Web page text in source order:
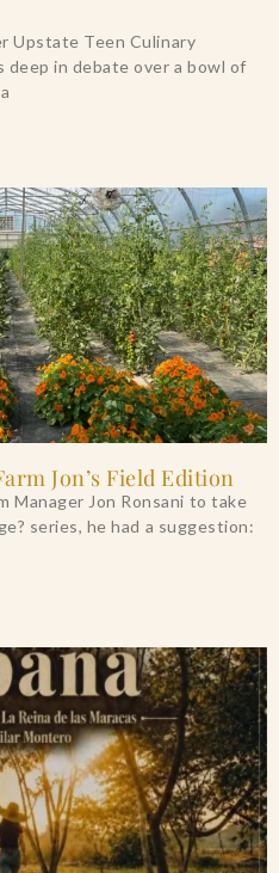
Upstate Teen Culinary
in debate over a bowl of
Jon’s Field Edition
Manager Jon Ronsani to take
series, he had a suggestion: